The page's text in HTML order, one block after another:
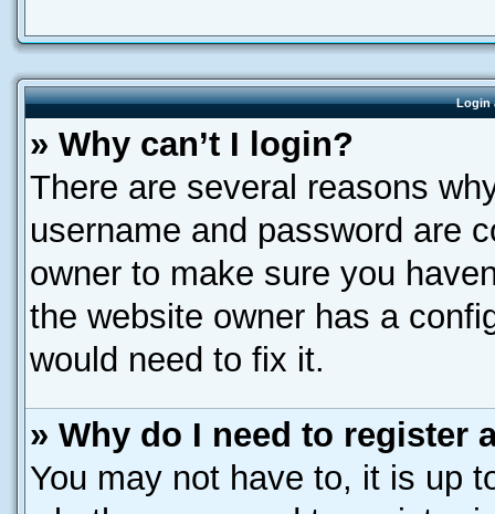
Login
» Why can’t I login?
There are several reasons
username and password are
owner to make sure you
the website owner has a
would need to fix it.
» Why do I need to register
You may not have to, it is up